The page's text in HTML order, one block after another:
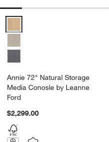
Annie 72" Natural Storage
Media Conosle by Leanne
Ford
$2,299.00